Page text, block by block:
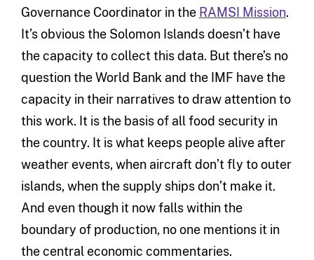
Governance Coordinator in the RAMSI Mission.
It’s obvious the Solomon Islands doesn’t have
the capacity to collect this data. But there’s no
question the World Bank and the IMF have the
capacity in their narratives to draw attention to
this work. It is the basis of all food security in
the country. It is what keeps people alive after
weather events, when aircraft don’t fly to outer
islands, when the supply ships don’t make it.
And even though it now falls within the
boundary of production, no one mentions it in
the central economic commentaries.